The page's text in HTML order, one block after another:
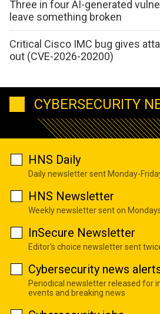
Three in four AI-generated
leave something broken
Critical Cisco IMC bug gives
out (CVE-2026-20200)
CYBERSECURITY
HNS Daily
Daily newsletter sent Monday-
HNS Newsletter
Weekly newsletter sent on
InSecure Newsletter
Editor's choice newsletter sent
Cybersecurity news
Periodical newsletter released for
events and breaking news